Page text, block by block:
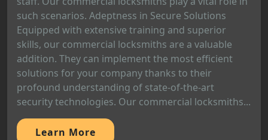
such scenarios. Adeptness in Secure Solutions
Equipped with extensive training and superior
skills, our commercial locksmiths are a valuable
addition. They can implement the most efficient
solutions for your company thanks to their
profound understanding of state-of-the-art
security technologies. Our commercial locksmiths...
Learn More